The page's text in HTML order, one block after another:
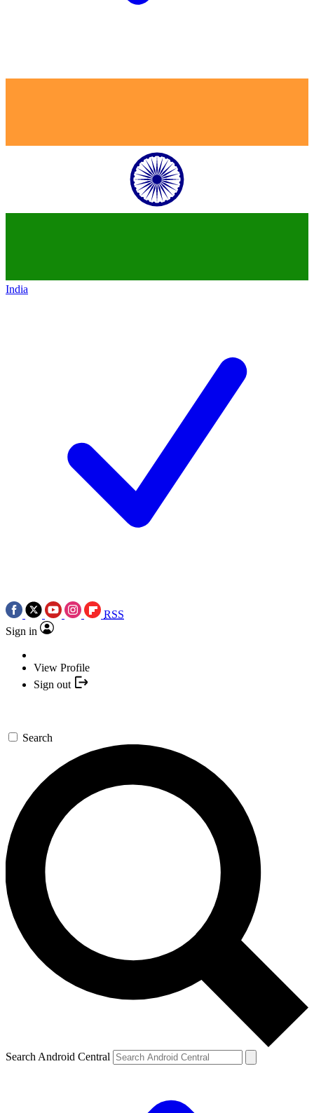
India
RSS
Sign in
View Profile
Sign out
Search
Search Android Central